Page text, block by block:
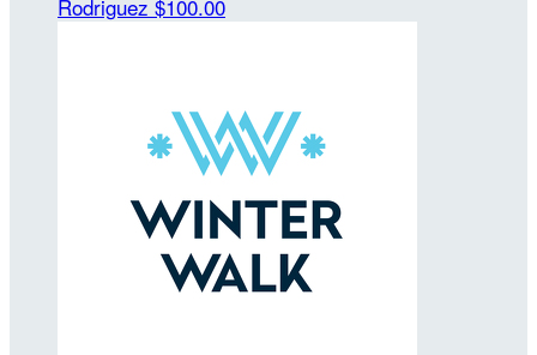
Rodriguez $100.00